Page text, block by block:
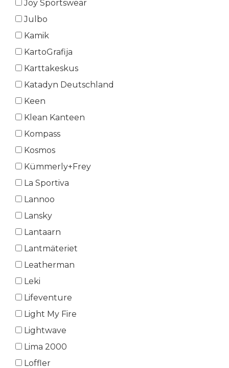
Joy Sportswear
Julbo
Kamik
KartoGrafija
Karttakeskus
Katadyn Deutschland
Keen
Klean Kanteen
Kompass
Kosmos
Kümmerly+Frey
La Sportiva
Lannoo
Lansky
Lantaarn
Lantmäteriet
Leatherman
Leki
Lifeventure
Light My Fire
Lightwave
Lima 2000
Loffler